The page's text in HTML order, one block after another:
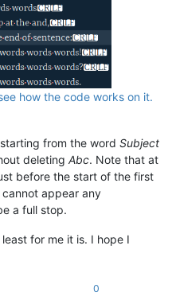
how the code works on it.
from the word Subject
deleting Abc. Note that at
before the start of the first
appear any
a full stop.
for me it is. I hope I
0